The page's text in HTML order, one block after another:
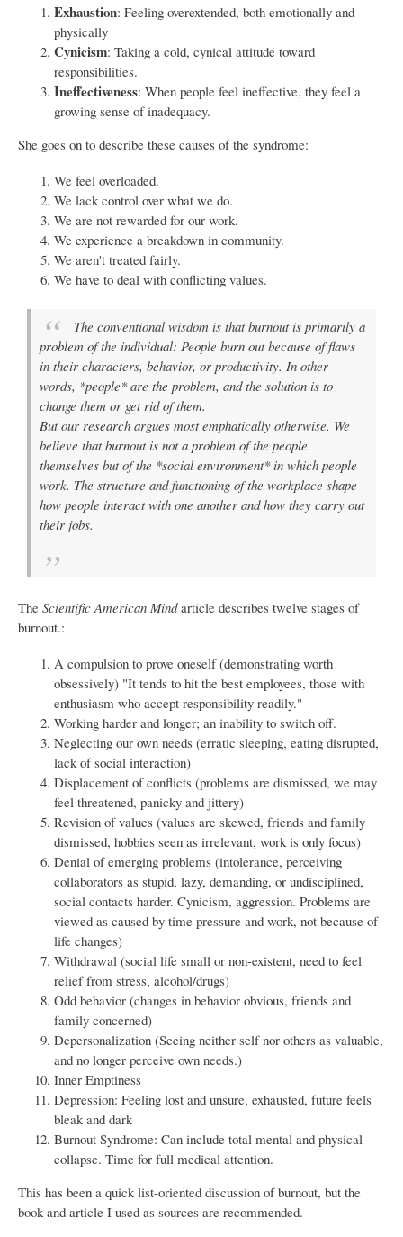
Exhaustion: Feeling overextended, both emotionally and
physically
Cynicism: Taking a cold, cynical attitude toward
responsibilities.
Ineffectiveness: When people feel ineffective, they feel a
growing sense of inadequacy.
She goes on to describe these causes of the syndrome:
We feel overloaded.
We lack control over what we do.
We are not rewarded for our work.
We experience a breakdown in community.
We aren't treated fairly.
We have to deal with conflicting values.
The conventional wisdom is that burnout is primarily a
problem of the individual: People burn out because of flaws
in their characters, behavior, or productivity. In other
words, *people* are the problem, and the solution is to
change them or get rid of them.
But our research argues most emphatically otherwise. We
believe that burnout is not a problem of the people
themselves but of the *social environment* in which people
work. The structure and functioning of the workplace shape
how people interact with one another and how they carry out
their jobs.
The Scientific American Mindarticle describes twelve stages of
burnout.:
A compulsion to prove oneself (demonstrating worth
obsessively) "It tends to hit the best employees, those with
enthusiasm who accept responsibility readily."
Working harder and longer; an inability to switch off.
Neglecting our own needs (erratic sleeping, eating disrupted,
lack of social interaction)
Displacement of conflicts (problems are dismissed, we may
feel threatened, panicky and jittery)
Revision of values (values are skewed, friends and family
dismissed, hobbies seen as irrelevant, work is only focus)
Denial of emerging problems (intolerance, perceiving
collaborators as stupid, lazy, demanding, or undisciplined,
social contacts harder. Cynicism, aggression. Problems are
viewed as caused by time pressure and work, not because of
life changes)
Withdrawal (social life small or non-existent, need to feel
relief from stress, alcohol/drugs)
Odd behavior (changes in behavior obvious, friends and
family concerned)
Depersonalization (Seeing neither self nor others as valuable,
and no longer perceive own needs.)
Inner Emptiness
Depression: Feeling lost and unsure, exhausted, future feels
bleak and dark
Burnout Syndrome: Can include total mental and physical
collapse. Time for full medical attention.
This has been a quick list-oriented discussion of burnout, but the
book and article I used as sources are recommended.